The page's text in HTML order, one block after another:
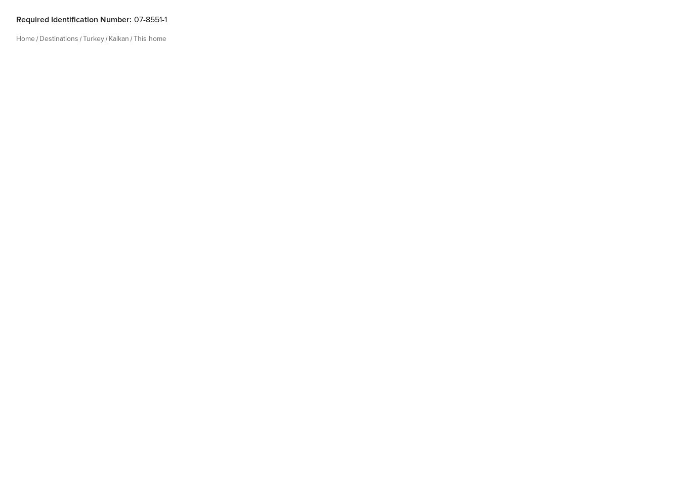
Required Identification Number: 07-8551-1
Home Destinations Turkey Kalkan This home